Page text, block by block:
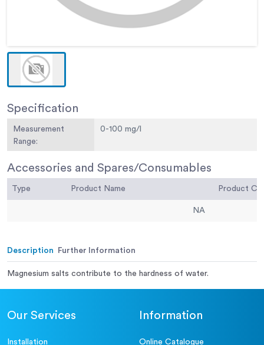
Specification
Measurement
Range:
0-100 mg/l
Accessories and Spares/Consumables
Type Product Name
NA
Description Further Information
Magnesium salts contribute to the hardness of water.
Our Services
Installation
Information
Online Catalogue